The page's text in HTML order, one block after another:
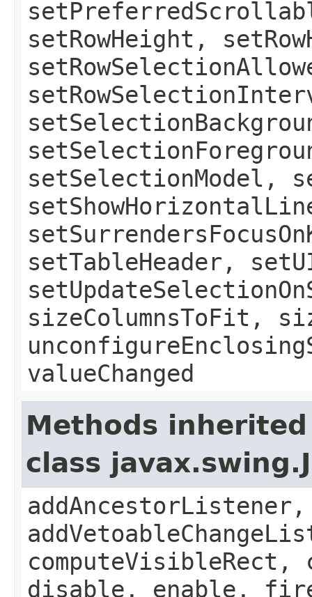
setRowHeight,
setSelectionModel,
setTableHeader,
sizeColumnsToFit,
valueChanged
Methods
class
addAncestorListener,
disable, enable,